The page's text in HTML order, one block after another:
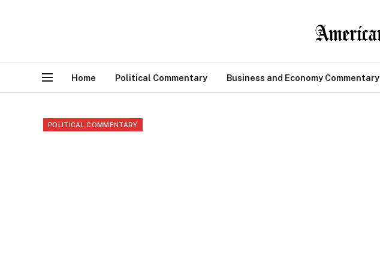
Home Political Commentary Business and Economy Commentary
POLITICAL COMMENTARY